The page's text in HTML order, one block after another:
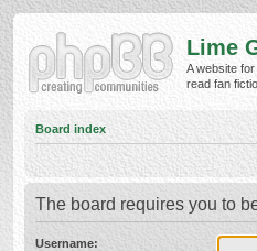
Lime
A website
read fan
Board index
The board requires you to
Username: